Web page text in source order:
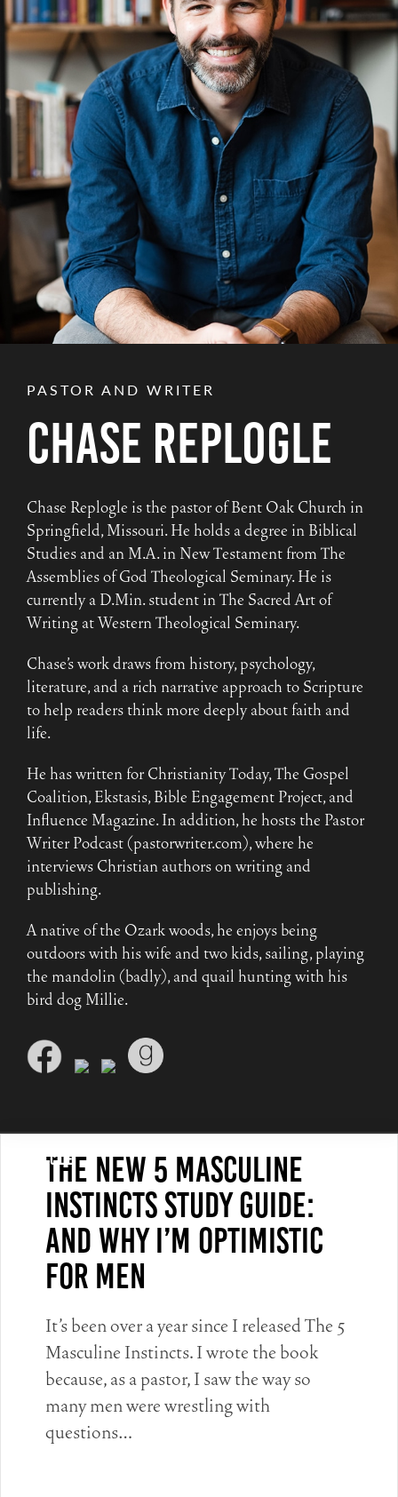
PASTOR AND WRITER
Chase Replogle
Chase Replogle is the pastor of Bent Oak Church in
Springfield, Missouri. He holds a degree in Biblical
Studies and an M.A. in New Testament from The
Assemblies of God Theological Seminary. He is
currently a D.Min. student in The Sacred Art of
Writing at Western Theological Seminary.
Chase’s work draws from history, psychology,
literature, and a rich narrative approach to Scripture
to help readers think more deeply about faith and
life.
He has written for Christianity Today, The Gospel
Coalition, Ekstasis, Bible Engagement Project, and
Influence Magazine. In addition, he hosts the Pastor
Writer Podcast (pastorwriter.com), where he
interviews Christian authors on writing and
publishing.
A native of the Ozark woods, he enjoys being
outdoors with his wife and two kids, sailing, playing
the mandolin (badly), and quail hunting with his
bird dog Millie.
Article
The New 5 Masculine
Instincts Study Guide:
And Why I’m Optimistic
for Men
It’s been over a year since I released The 5
Masculine Instincts. I wrote the book
because, as a pastor, I saw the way so
many men were wrestling with
questions…